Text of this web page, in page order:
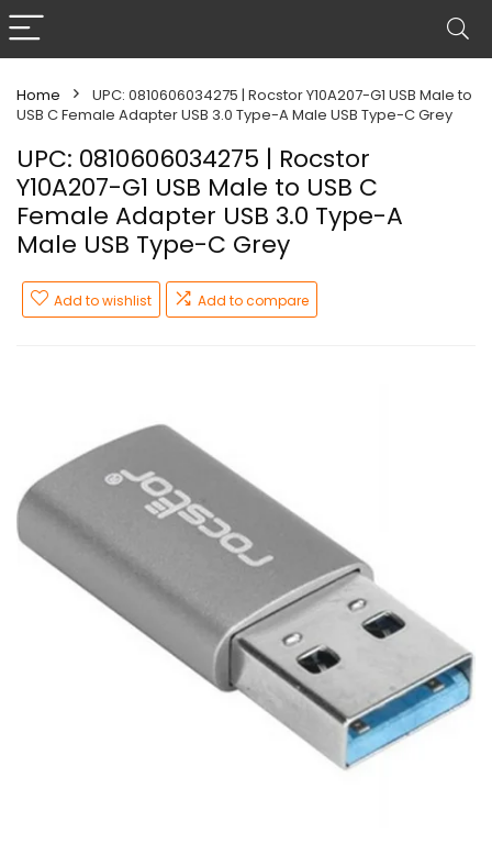
Home
UPC: 0810606034275 | Rocstor Y10A207-G1 USB Male to
USB C Female Adapter USB 3.0 Type-A Male USB Type-C Grey
UPC: 0810606034275 | Rocstor
Y10A207-G1 USB Male to USB C
Female Adapter USB 3.0 Type-A
Male USB Type-C Grey
Add to wishlist Add to compare